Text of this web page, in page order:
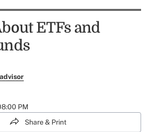
ETFs and
PM
Share & Print